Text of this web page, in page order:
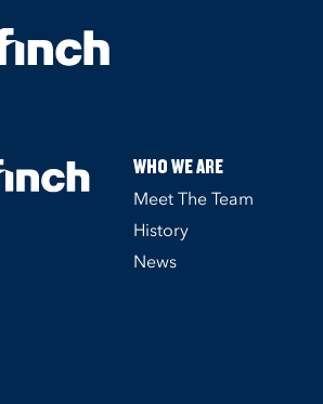
WHO WE ARE
Meet The Team
History
News